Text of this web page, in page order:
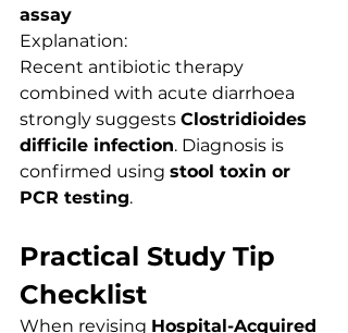
assay
Explanation:
Recent antibiotic therapy
combined with acute diarrhoea
strongly suggests Clostridioides
difficile infection. Diagnosis is
confirmed using stool toxin or
PCR testing.
Practical Study Tip
Checklist
When revising Hospital-Acquired